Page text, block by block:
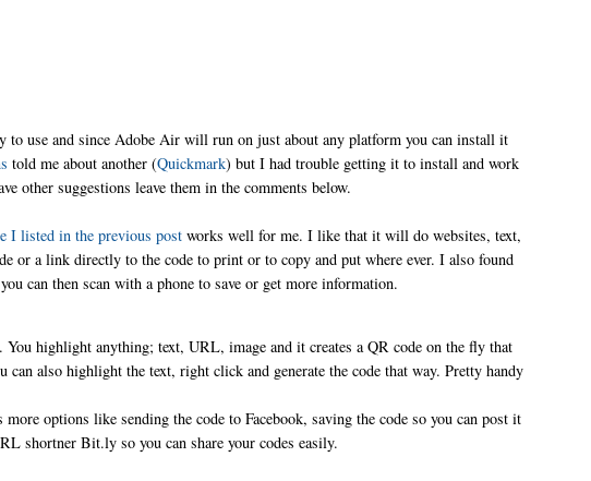
to use and since Adobe Air will run on just about any platform you can install it
told me about another (Quickmark) but I had trouble getting it to install and work
other suggestions leave them in the comments below.
I listed in the previous post works well for me. I like that it will do websites, text,
or a link directly to the code to print or to copy and put where ever. I also found
can then scan with a phone to save or get more information.
You highlight anything; text, URL, image and it creates a QR code on the fly that
also highlight the text, right click and generate the code that way. Pretty handy
more options like sending the code to Facebook, saving the code so you can post it
shortner Bit.ly so you can share your codes easily.